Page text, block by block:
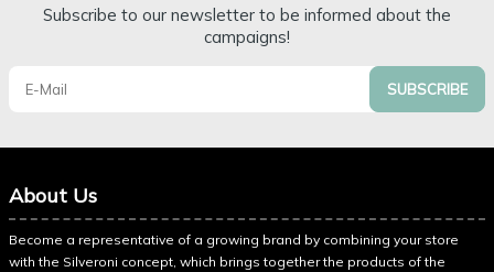
Subscribe to our newsletter to be informed about the
campaigns!
SUBSCRIBE
About Us
Become a representative of a growing brand by combining your store
with the Silveroni concept, which brings together the products of the